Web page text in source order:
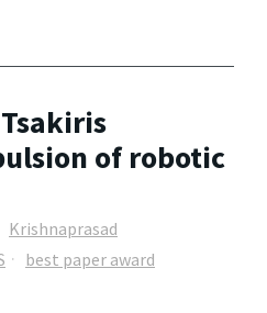
of robotic
Krishnaprasad
best paper award